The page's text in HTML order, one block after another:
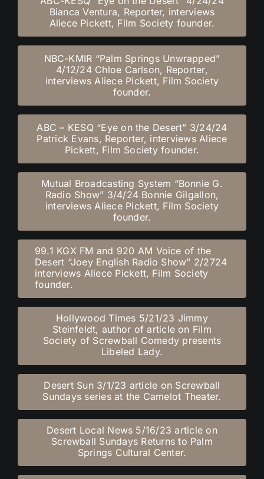
Bianca Ventura, Reporter, interviews
Aliece Pickett, Film Society founder.
NBC-KMIR “Palm Springs Unwrapped”
4/12/24 Chloe Carlson, Reporter,
interviews Aliece Pickett, Film Society
founder.
ABC – KESQ “Eye on the Desert” 3/24/24
Patrick Evans, Reporter, interviews Aliece
Pickett, Film Society founder.
Mutual Broadcasting System “Bonnie G.
Radio Show” 3/4/24 Bonnie Gilgallon,
interviews Aliece Pickett, Film Society
founder.
99.1 KGX FM and 920 AM Voice of the
Desert “Joey English Radio Show” 2/2724
interviews Aliece Pickett, Film Society
founder.
Hollywood Times 5/21/23 Jimmy
Steinfeldt, author of article on Film
Society of Screwball Comedy presents
Libeled Lady.
Desert Sun 3/1/23 article on Screwball
Sundays series at the Camelot Theater.
Desert Local News 5/16/23 article on
Screwball Sundays Returns to Palm
Springs Cultural Center.